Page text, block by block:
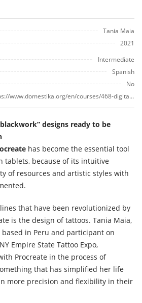
Tania Maia
2021
Intermediate
Spanish
No
https://www.domestika.org/en/courses/468-digital-design-and-illustration-of-tattoos-with-procreate
designs ready to be
has become the essential tool
because of its intuitive
of resources and artistic styles with
that have been revolutionized by
is the design of tattoos. Tania Maia,
in Peru and participant on
Empire State Tattoo Expo,
Procreate in the process of
that has simplified her life
more precision and flexibility in their